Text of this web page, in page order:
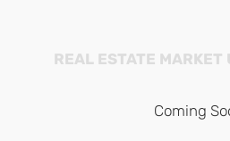
REAL ESTATE MARKET
Coming